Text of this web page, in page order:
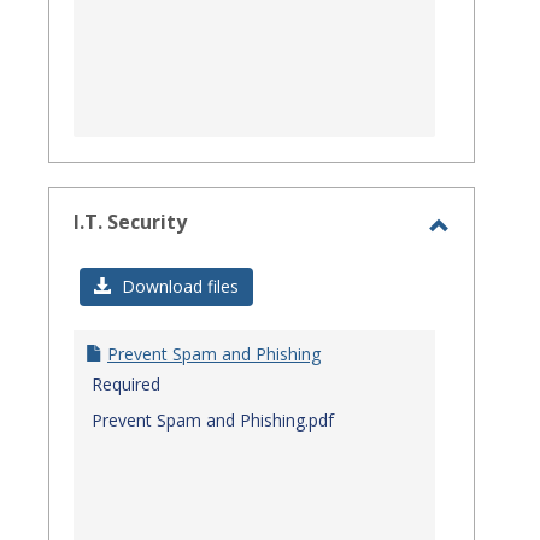
I.T. Security
Download files
Prevent Spam and Phishing
Required
Prevent Spam and Phishing.pdf